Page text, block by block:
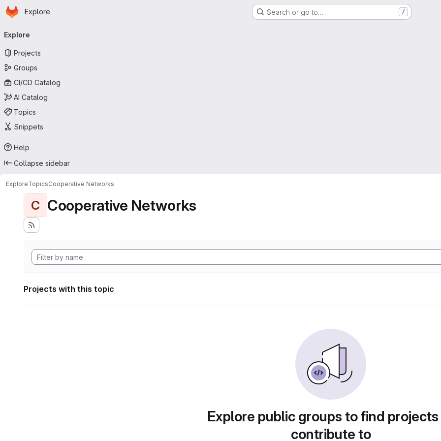
Skip to main content
Homepage
Explore Search or go to… /
navigation
Explore
Projects
Groups
CI/CD Catalog
AI Catalog
Topics
Snippets
Help
Collapse sidebar
ExploreTopicsCooperative Networks
C Cooperative Networks
Projects with this topic
Explore public groups to find
contribute to